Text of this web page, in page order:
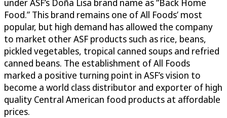
under ASF’s Doña Lisa brand name as “Back Home
Food.” This brand remains one of All Foods’ most
popular, but high demand has allowed the company
to market other ASF products such as rice, beans,
pickled vegetables, tropical canned soups and refried
canned beans. The establishment of All Foods
marked a positive turning point in ASF’s vision to
become a world class distributor and exporter of high
quality Central American food products at affordable
prices.